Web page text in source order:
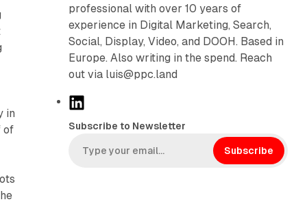
in
of
professional with over 10 years of
experience in Digital Marketing, Search,
Social, Display, Video, and DOOH. Based in
Europe. Also writing in the spend. Reach
out via luis@ppc.land
k
Subscribe to Newsletter
Subscribe